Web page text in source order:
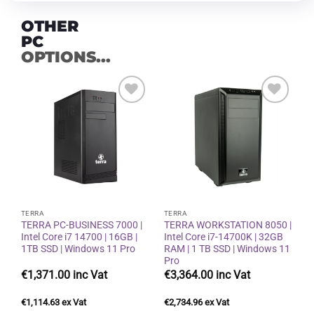
OTHER
PC
OPTIONS...
TERRA
TERRA PC-BUSINESS 7000 |
Intel Core i7 14700 | 16GB |
1TB SSD | Windows 11 Pro
€1,371.00
€1,114.63
Add to
wishlist
TERRA
TERRA WORKSTATION 8050 |
Intel Core i7-14700K | 32GB
RAM | 1 TB SSD | Windows 11
Pro
€3,364.00
€2,734.96